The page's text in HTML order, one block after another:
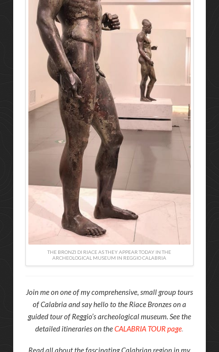
THE BRONZI DI RIACE AS THEY APPEAR TODAY IN THE
ARCHEOLOGICAL MUSEUM IN REGGIO CALABRIA
Join me on one of my comprehensive, small group tours
of Calabria and say hello to the Riace Bronzes on a
guided tour of Reggio’s archeological museum. See the
detailed itineraries on theCALABRIA TOUR page.